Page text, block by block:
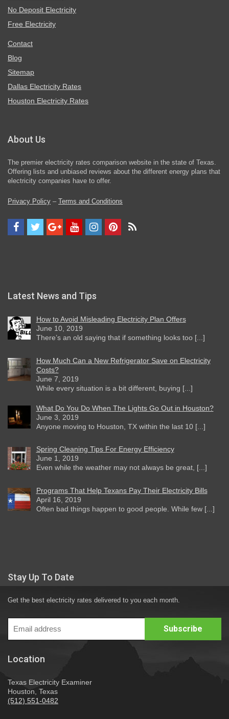
No Deposit Electricity
Free Electricity
Contact
Blog
Sitemap
Dallas Electricity Rates
Houston Electricity Rates
About Us
The premier electricity rates comparison website in the state of Texas.
Offering lists and unbiased reviews about the different energy plans that
electricity companies have to offer.
Privacy Policy – Terms and Conditions
Latest News and Tips
How to Avoid Misleading Electricity Plan Offers
June 10, 2019
There’s an old saying that if something looks too [...]
How Much Can a New Refrigerator Save on Electricity
Costs?
June 7, 2019
While every situation is a bit different, buying [...]
What Do You Do When The Lights Go Out in Houston?
June 3, 2019
Anyone moving to Houston, TX within the last 10 [...]
Spring Cleaning Tips For Energy Efficiency
June 1, 2019
Even while the weather may not always be great, [...]
Programs That Help Texans Pay Their Electricity Bills
April 16, 2019
Often bad things happen to good people. While few [...]
Stay Up To Date
Get the best electricity rates delivered to you each month.
Location
Texas Electricity Examiner
Houston, Texas
(512) 551-0482